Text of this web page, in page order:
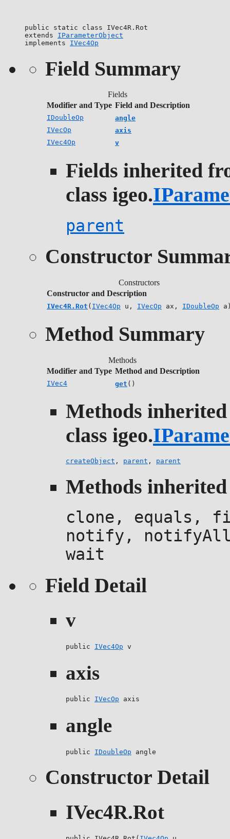
public static class IVec4R.Rot
extends IParameterObject
implements IVec4Op
Field Summary
Fields
Modifier and Type Field and Description
IDoubleOp
angle
IVecOp
axis
IVec4Op
v
Fields inherited
class igeo.
parent
Constructor
Constructors
Constructor and Description
IVec4R.Rot ( IVec4Op u, IVecOp ax, IDoubleOp
Method Summary
Methods
Modifier and Type Method and Description
IVec4 get ()
Methods
class igeo.
createObject , parent , parent
Methods
clone, equals,
notify,
wait
Field Detail
v
public IVec4Op v
axis
public IVecOp axis
angle
public IDoubleOp angle
Constructor Detail
IVec4R.Rot